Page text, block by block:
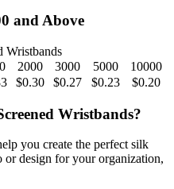
and Above
Wristbands
2000 3000 5000
10000
$0.30 $0.27 $0.23 $0.20
Wristbands?
you create the perfect silk
design for your organization,